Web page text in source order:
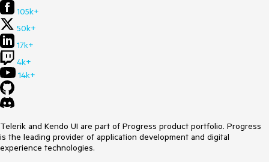
105k+
50k+
17k+
4k+
14k+
Telerik and Kendo UI are part of Progress product portfolio. Progress
is the leading provider of application development and digital
experience technologies.